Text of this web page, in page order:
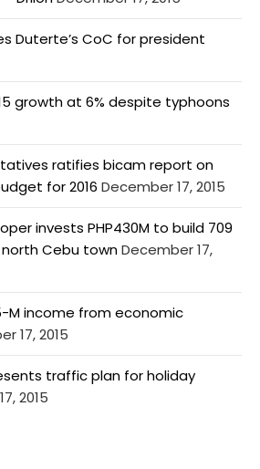
Duterte’s CoC for president
growth at 6% despite typhoons
ratifies bicam report on
for 2016 December 17, 2015
invests PHP430M to build 709
Cebu townDecember 17,
M income from economic
17, 2015
traffic plan for holiday
2015